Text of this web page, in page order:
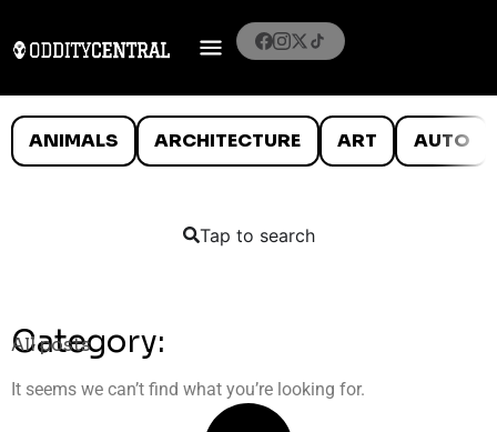
ANIMALS ARCHITECTURE ART AUTO
Tap to search
Category:
All posts
It seems we can’t find what you’re looking for.